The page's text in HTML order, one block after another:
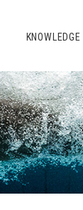
KNOWLEDGE